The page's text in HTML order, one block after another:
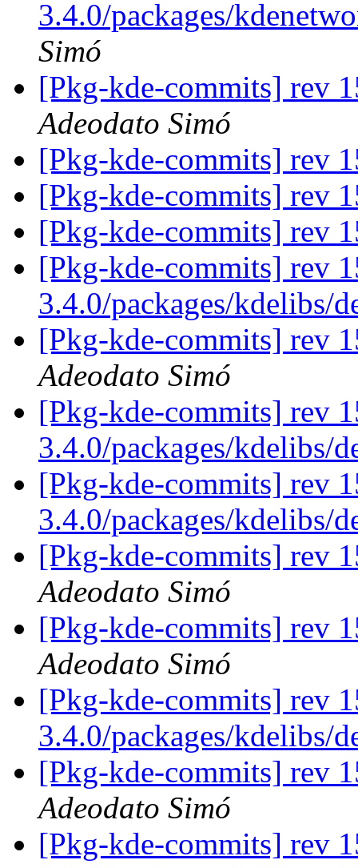
3.4.0/packages/
Simó
[Pkg-kde-commits] rev
Adeodato Simó
[Pkg-kde-commits] rev
[Pkg-kde-commits] rev
[Pkg-kde-commits] rev
[Pkg-kde-commits] rev
3.4.0/packages/kdelibs/
[Pkg-kde-commits] rev
Adeodato Simó
[Pkg-kde-commits] rev
3.4.0/packages/kdelibs/
[Pkg-kde-commits] rev
3.4.0/packages/kdelibs/
[Pkg-kde-commits] rev
Adeodato Simó
[Pkg-kde-commits] rev
Adeodato Simó
[Pkg-kde-commits] rev
3.4.0/packages/kdelibs/
[Pkg-kde-commits] rev
Adeodato Simó
[Pkg-kde-commits] rev